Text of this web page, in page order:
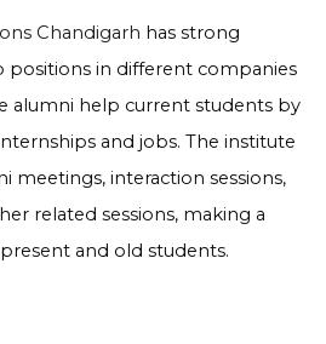
Chandigarh has strong
in different companies
alumni help current students by
and jobs. The institute
meetings, interaction sessions,
related sessions, making a
and old students.